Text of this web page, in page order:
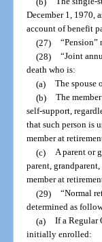
December 1, 1970,
account of benefit
(27) “Pension”
(28) “Joint
death who is:
(a) The spouse
(b) The
self-support,
that such person is
member at
(c) A parent or
parent,
member at
(29) “Normal
determined as
(a) If a Regular
initially enrolled: